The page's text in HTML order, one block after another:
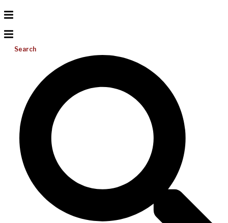
Search